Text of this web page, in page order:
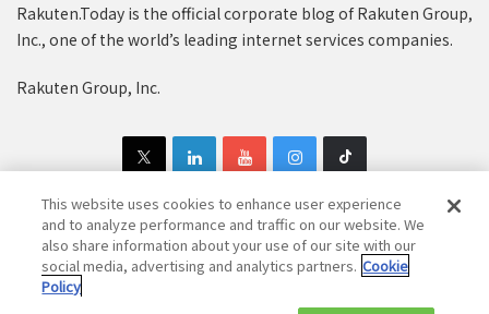
Rakuten.Today is the official corporate blog of Rakuten Group,
Inc., one of the world’s leading internet services companies.
Rakuten Group, Inc.
Copyright © 1997-2025 Rakuten Group, Inc. All Rights Reserved.
Rakuten Group Privacy Policy
This website uses cookies to enhance user experience
and to analyze performance and traffic on our website. We
also share information about your use of our site with our
social media, advertising and analytics partners. Cookie
Policy